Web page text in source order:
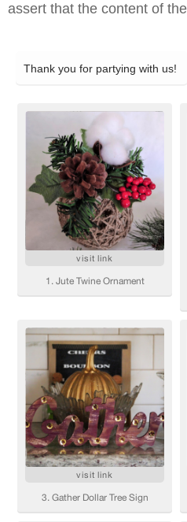
assert that the content of